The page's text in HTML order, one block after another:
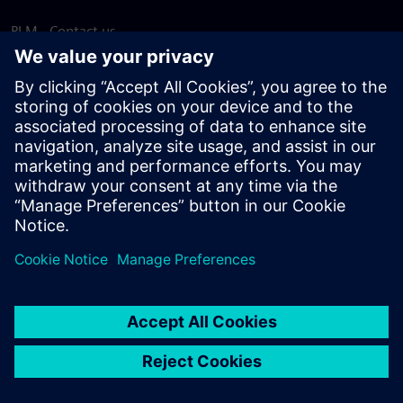
PLM - Contact us
EDA - Contact us
Worldwide offices
Support Center
Provide feedback
Report piracy
© Siemens2026
statement
DMCA Whistleblowing